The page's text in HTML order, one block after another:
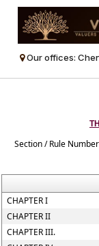
Our offices:
Section / Rule Number
CHAPTER I
CHAPTER II
CHAPTER III.